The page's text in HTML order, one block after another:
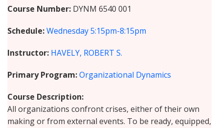
Course Number DYNM 6540 001
Schedule Wednesday5:15pm-8:15pm
Instructor HAVELY, ROBERT S.
Primary Program Organizational Dynamics
Course Description
All organizations confront crises, either of their own
making or from external events. To be ready, equipped,